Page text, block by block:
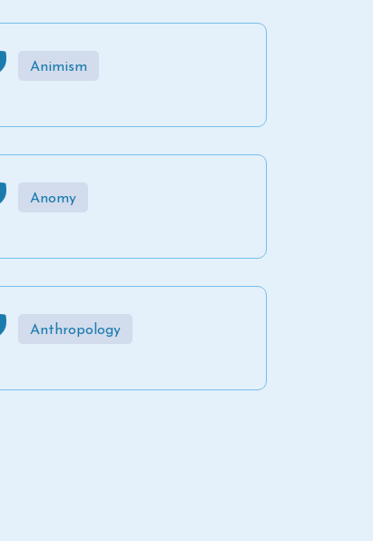
Animism
Anomy
Anthropology